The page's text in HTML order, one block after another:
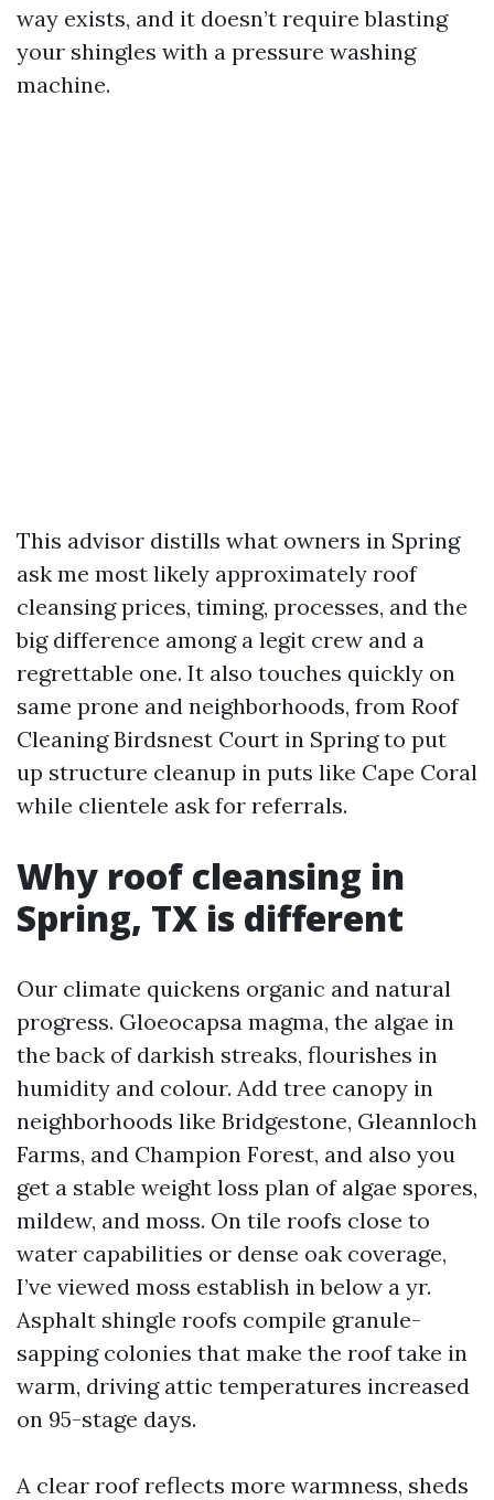
way exists, and it doesn’t require blasting
your shingles with a pressure washing
machine.
This advisor distills what owners in Spring
ask me most likely approximately roof
cleansing prices, timing, processes, and the
big difference among a legit crew and a
regrettable one. It also touches quickly on
same prone and neighborhoods, from Roof
Cleaning Birdsnest Court in Spring to put
up structure cleanup in puts like Cape Coral
while clientele ask for referrals.
Why roof cleansing in
Spring, TX is different
Our climate quickens organic and natural
progress. Gloeocapsa magma, the algae in
the back of darkish streaks, flourishes in
humidity and colour. Add tree canopy in
neighborhoods like Bridgestone, Gleannloch
Farms, and Champion Forest, and also you
get a stable weight loss plan of algae spores,
mildew, and moss. On tile roofs close to
water capabilities or dense oak coverage,
I’ve viewed moss establish in below a yr.
Asphalt shingle roofs compile granule-
sapping colonies that make the roof take in
warm, driving attic temperatures increased
on 95-stage days.
A clear roof reflects more warmness, sheds